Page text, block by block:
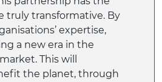
truly transformative. By
expertise,
a new era in the
This will
the planet, through